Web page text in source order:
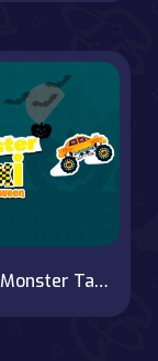
Crayz Monster Taxi Halloween